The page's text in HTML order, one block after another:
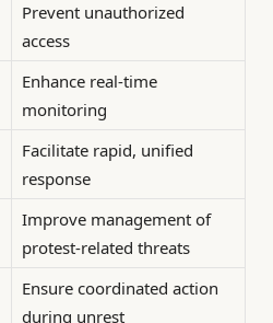
Prevent unauthorized
access
Enhance real-time
monitoring
Facilitate rapid, unified
response
Improve management of
protest-related threats
Ensure coordinated action
during unrest